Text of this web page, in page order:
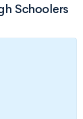
Schoolers